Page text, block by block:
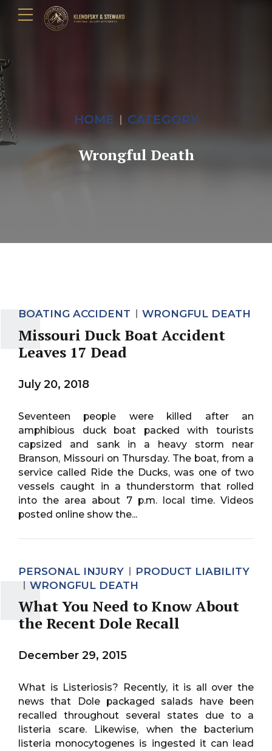
HOME CATEGORY
Wrongful Death
BOATING ACCIDENT WRONGFUL DEATH
Missouri Duck Boat Accident
Leaves 17 Dead
July 20, 2018
Seventeen people were killed after an
amphibious duck boat packed with tourists
capsized and sank in a heavy storm near
Branson, Missouri on Thursday. The boat, from a
service called Ride the Ducks, was one of two
vessels caught in a thunderstorm that rolled
into the area about 7 p.m. local time. Videos
posted online show the...
PERSONAL INJURY
PRODUCT LIABILITY
WRONGFUL DEATH
What You Need to Know About
the Recent Dole Recall
December 29, 2015
What is Listeriosis? Recently, it is all over the
news that Dole packaged salads have been
recalled throughout several states due to a
listeria scare. Likewise, when the bacterium
listeria monocytogenes is ingested it can lead